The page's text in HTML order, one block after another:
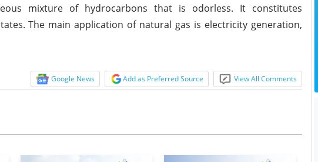
mixture of hydrocarbons that is odorless. It constitutes
The main application of natural gas is electricity generation,
Google News Add as Preferred Source View All Comments